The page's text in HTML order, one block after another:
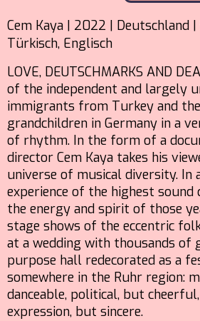
Cem Kaya | 2022 | Deutschland
Türkisch, Englisch
LOVE, DEUTSCHMARKS AND
of the independent and largely
immigrants from Turkey and
grandchildren in Germany in a
of rhythm. In the form of a
director Cem Kaya takes his
universe of musical diversity. In
experience of the highest sound
the energy and spirit of those
stage shows of the eccentric
at a wedding with thousands of
purpose hall redecorated as a
somewhere in the Ruhr region:
danceable, political, but
expression, but sincere.